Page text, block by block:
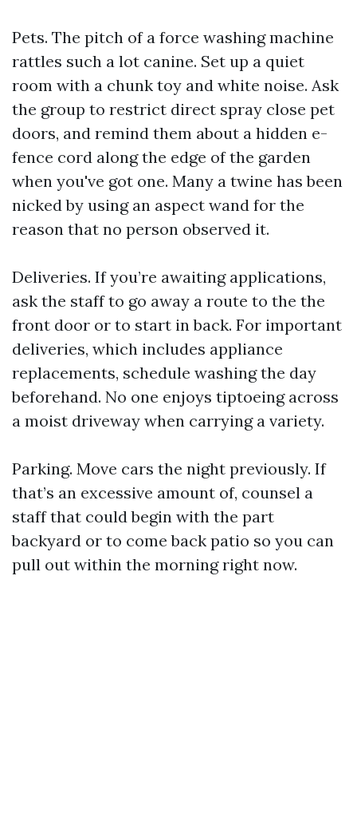
Pets. The pitch of a force washing machine
rattles such a lot canine. Set up a quiet
room with a chunk toy and white noise. Ask
the group to restrict direct spray close pet
doors, and remind them about a hidden e-
fence cord along the edge of the garden
when you've got one. Many a twine has been
nicked by using an aspect wand for the
reason that no person observed it.
Deliveries. If you’re awaiting applications,
ask the staff to go away a route to the the
front door or to start in back. For important
deliveries, which includes appliance
replacements, schedule washing the day
beforehand. No one enjoys tiptoeing across
a moist driveway when carrying a variety.
Parking. Move cars the night previously. If
that’s an excessive amount of, counsel a
staff that could begin with the part
backyard or to come back patio so you can
pull out within the morning right now.